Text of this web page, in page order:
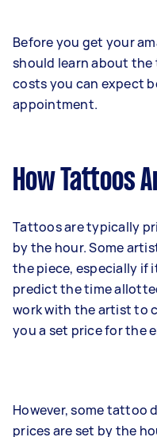
Before you get your
should learn about
costs you can expect
appointment.
How Tattoos
Tattoos are typically
by the hour. Some
the piece, especially if
predict the time
work with the artist to
you a set price for the
However, some tattoo
prices are set by the